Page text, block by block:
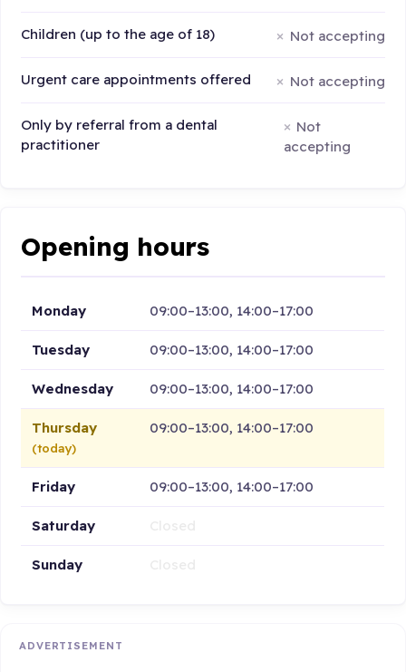
Children (up to the age of 18) Not accepting
Urgent care appointments offered Not accepting
Only by referral from a dental
practitioner
Not
accepting
Opening hours
Monday 09:00–13:00, 14:00–17:00
Tuesday 09:00–13:00, 14:00–17:00
Wednesday 09:00–13:00, 14:00–17:00
Thursday
(today)
09:00–13:00, 14:00–17:00
Friday 09:00–13:00, 14:00–17:00
Saturday
Sunday
ADVERTISEMENT